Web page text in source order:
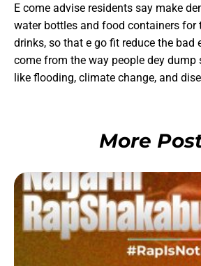
E come advise residents say make
water bottles and food containers for
drinks, so that e go fit reduce the bad
come from the way people dey dump
like flooding, climate change, and
More